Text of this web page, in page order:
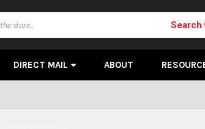
Search
DIRECT MAIL ABOUT